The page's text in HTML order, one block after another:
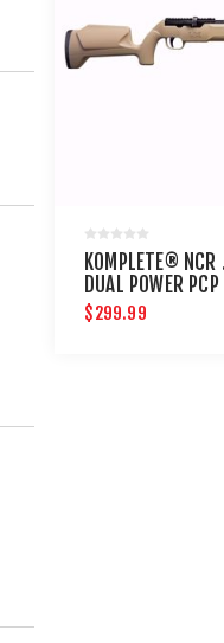
KOMPLETE®
DUAL POWER
AIR RIFLE
$299.99